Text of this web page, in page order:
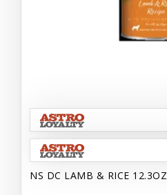
NS DC LAMB & RICE 12.3OZ